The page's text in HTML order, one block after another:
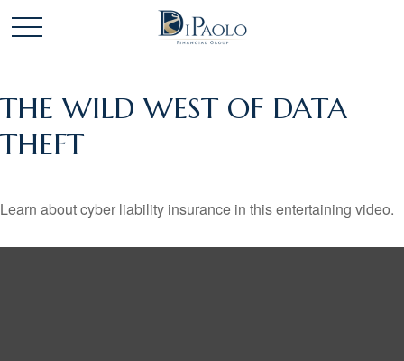
THE WILD WEST OF DATA
THEFT
Learn about cyber liability insurance in this entertaining video.